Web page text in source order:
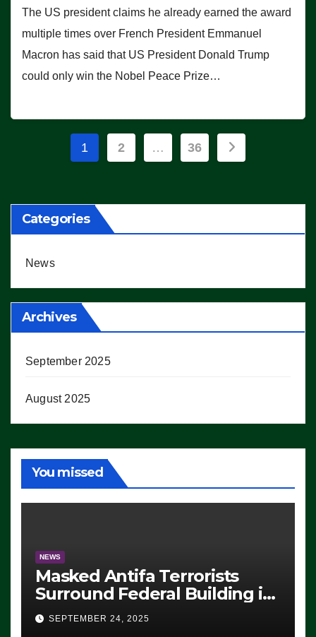
The US president claims he already earned the award
multiple times over French President Emmanuel
Macron has said that US President Donald Trump
could only win the Nobel Peace Prize…
Posts
1 2 … 36
Categories
News
Archives
September 2025
August 2025
You missed
NEWS
Masked Antifa Terrorists
Surround Federal Building in
Eugene, Oregon, to Protest
ICE, Block Employees From
SEPTEMBER 24, 2025